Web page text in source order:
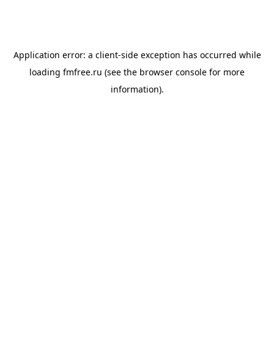
Application error: a client-side exception has occurred while
loading fmfree.ru (see the browser console for more
information).